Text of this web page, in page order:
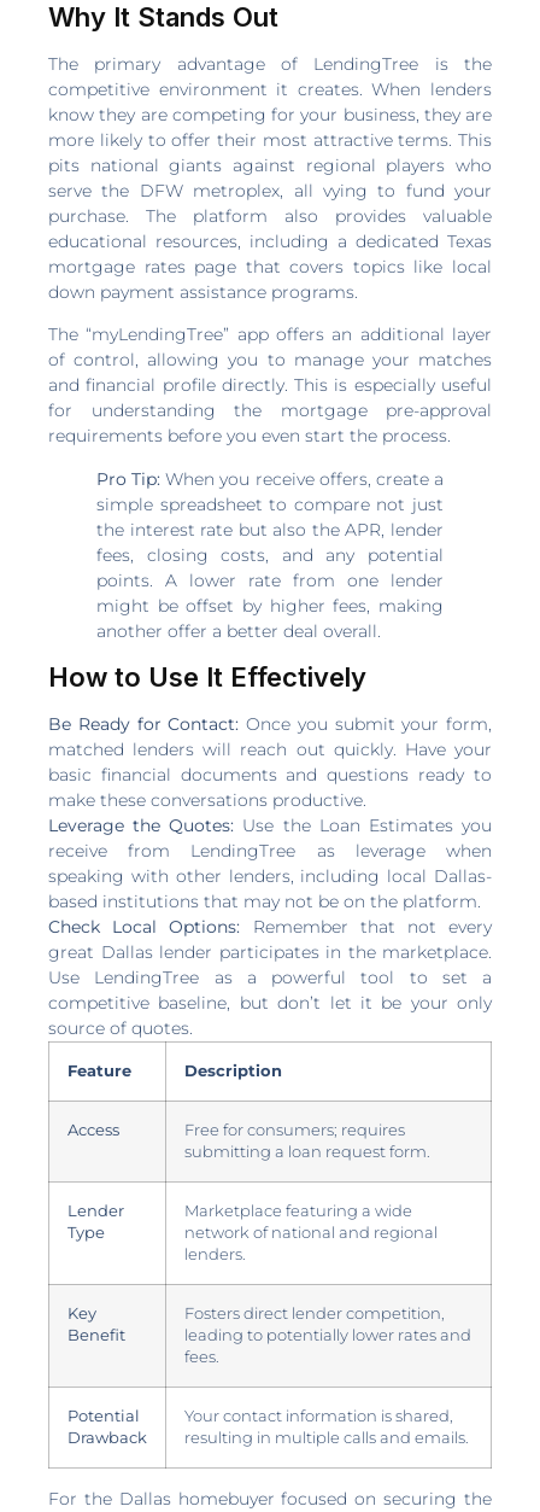
Why It Stands Out
The primary advantage of LendingTree is the
competitive environment it creates. When lenders
know they are competing for your business, they are
more likely to offer their most attractive terms. This
pits national giants against regional players who
serve the DFW metroplex, all vying to fund your
purchase. The platform also provides valuable
educational resources, including a dedicated Texas
mortgage rates page that covers topics like local
down payment assistance programs.
The “myLendingTree” app offers an additional layer
of control, allowing you to manage your matches
and financial profile directly. This is especially useful
for understanding the mortgage pre-approval
requirements before you even start the process.
Pro Tip: When you receive offers, create a
simple spreadsheet to compare not just
the interest rate but also the APR, lender
fees, closing costs, and any potential
points. A lower rate from one lender
might be offset by higher fees, making
another offer a better deal overall.
How to Use It Effectively
Be Ready for Contact: Once you submit your form,
matched lenders will reach out quickly. Have your
basic financial documents and questions ready to
make these conversations productive.
Leverage the Quotes: Use the Loan Estimates you
receive from LendingTree as leverage when
speaking with other lenders, including local Dallas-
based institutions that may not be on the platform.
Check Local Options: Remember that not every
great Dallas lender participates in the marketplace.
Use LendingTree as a powerful tool to set a
competitive baseline, but don’t let it be your only
source of quotes.
Feature Description
Access
Free for consumers; requires
submitting a loan request form.
Lender
Type
Marketplace featuring a wide
network of national and regional
lenders.
Key
Benefit
Fosters direct lender competition,
leading to potentially lower rates and
fees.
Potential
Drawback
Your contact information is shared,
resulting in multiple calls and emails.
For the Dallas homebuyer focused on securing the